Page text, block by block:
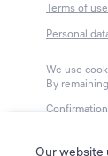
Terms of use
Personal
We use
By
Editorial
Our website